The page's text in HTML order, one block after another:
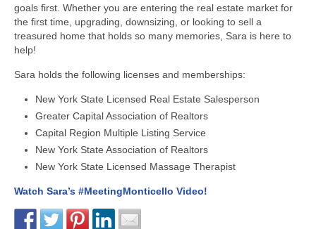
goals first. Whether you are entering the real estate market for
the first time, upgrading, downsizing, or looking to sell a
treasured home that holds so many memories, Sara is here to
help!
Sara holds the following licenses and memberships:
New York State Licensed Real Estate Salesperson
Greater Capital Association of Realtors
Capital Region Multiple Listing Service
New York State Association of Realtors
New York State Licensed Massage Therapist
Watch Sara’s #MeetingMonticello Video!